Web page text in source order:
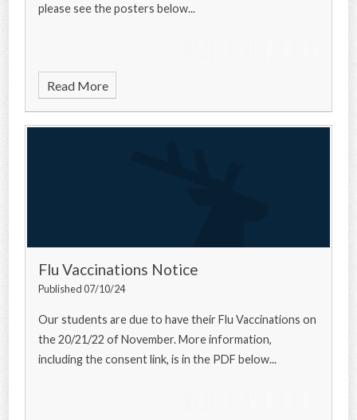
please see the posters below...
Read More
Flu Vaccinations Notice
Published 07/10/24
Our students are due to have their Flu Vaccinations on
the 20/21/22 of November. More information,
including the consent link, is in the PDF below...